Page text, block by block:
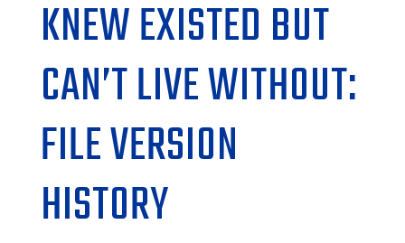
KNEW EXISTED BUT
CAN’T LIVE WITHOUT:
FILE VERSION
HISTORY